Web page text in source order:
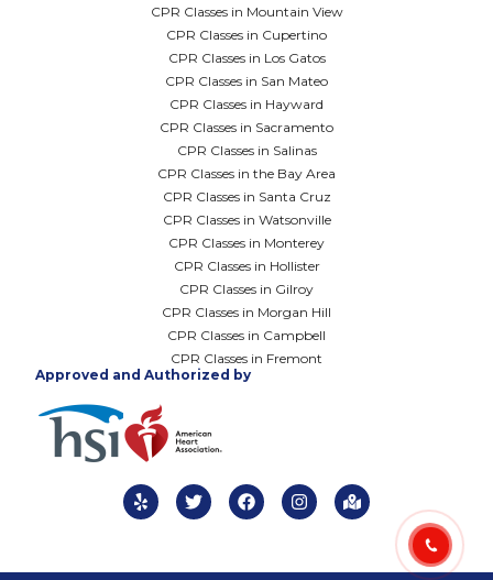
CPR Classes in Mountain View
CPR Classes in Cupertino
CPR Classes in Los Gatos
CPR Classes in San Mateo
CPR Classes in Hayward
CPR Classes in Sacramento
CPR Classes in Salinas
CPR Classes in the Bay Area
CPR Classes in Santa Cruz
CPR Classes in Watsonville
CPR Classes in Monterey
CPR Classes in Hollister
CPR Classes in Gilroy
CPR Classes in Morgan Hill
CPR Classes in Campbell
CPR Classes in Fremont
Approved and Authorized by